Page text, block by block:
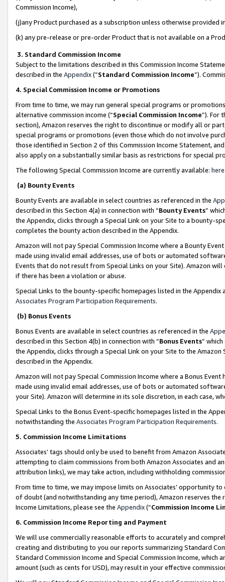
Commission Income),
(j)any Product purchased as a subscription unless otherwise provided
(k) any pre-release or pre-order Product that is not available on a
3. Standard Commission Income
Subject to the limitations described in this Commission Income
described in the Appendix(”Standard Commission Income”).
4. Special Commission Income or Promotions
From time to time, we may run general special programs or
alternative commission income (“Special Commission Income”). For
section), Amazon reserves the right to discontinue or modify all or
special programs or promotions (even those which do not involve
those identified in Section 2 of this Commission Income Statement,
also apply on a substantially similar basis as restrictions for special
The following Special Commission Income are currently available: here
(a) Bounty Events
Bounty Events are available in select countries as referenced in the
described in this Section 4(a) in connection with “Bounty Events”
the Appendix, clicks through a Special Link on your Site to a bounty-
completes the bounty action described in the Appendix.
Amazon will not pay Special Commission Income where a Bounty
made using invalid email addresses, use of bots or automated
Events that do not result from Special Links on your Site). Amazon
if there has been a violation or abuse.
Special Links to the bounty-specific homepages listed in the
Associates Program Participation Requirements.
(b) Bonus Events
Bonus Events are available in select countries as referenced in the
described in this Section 4(b) in connection with “Bonus Events”
the Appendix, clicks through a Special Link on your Site to the
described in the Appendix.
Amazon will not pay Special Commission Income where a Bonus
made using invalid email addresses, use of bots or automated
your Site). Amazon will determine in its sole discretion, in each case,
Special Links to the Bonus Event-specific homepages listed in the
notwithstanding the Associates Program Participation Requirements.
5. Commission Income Limitations
Associates’ tags should only be used to benefit from Amazon
attempting to claim commissions from both Amazon Associates and
attribution links), we may take action, including withholding
From time to time, we may impose limits on Associates’ opportunity
of doubt (and notwithstanding any time period), Amazon reserves
Income Limitations, please see the Appendix(“Commission Income
6. Commission Income Reporting and Payment
We will use commercially reasonable efforts to accurately and
creating and distributing to you our reports summarizing Standard
Standard Commission Income and Special Commission Income,
amount (such as cents for USD), may result in your effective